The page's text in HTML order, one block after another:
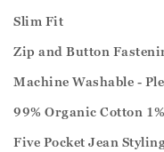
Slim Fit
Zip and Button
Machine Washable -
99% Organic Cotton
Five Pocket Jean